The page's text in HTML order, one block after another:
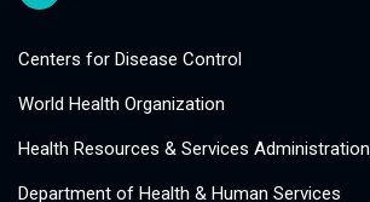
Centers for Disease Control
World Health Organization
Health Resources & Services Administration
Department of Health & Human Services